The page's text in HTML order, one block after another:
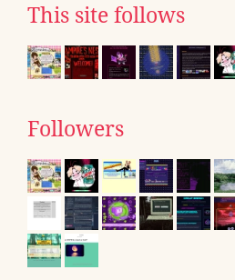
This site follows
Followers